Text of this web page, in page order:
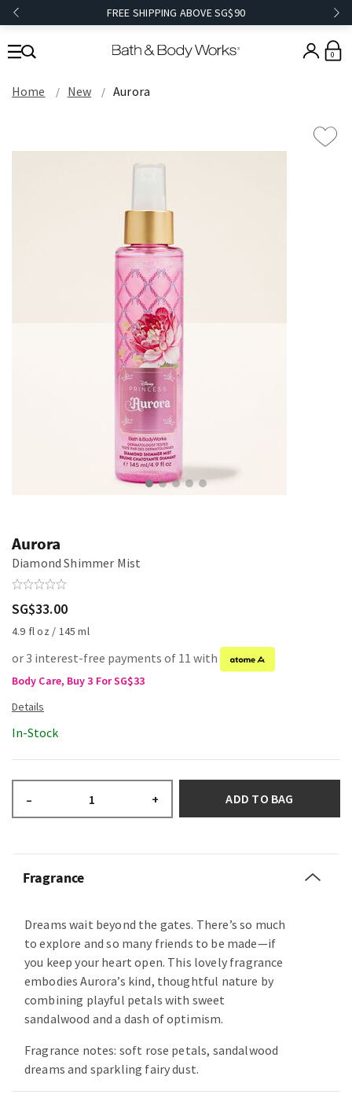
FREE SHIPPING ABOVE SG$90
0
Home New Aurora
Aurora
Diamond Shimmer Mist
SG$33.00
4.9 fl oz / 145 ml
or 3 interest-free payments of 11 with
Body Care, Buy 3 For SG$33
In-Stock
– + ADD TO BAG
Fragrance
Dreams wait beyond the gates. There’s so much
to explore and so many friends to be made—if
you keep your heart open. This lovely fragrance
embodies Aurora’s kind, thoughtful nature by
combining playful petals with sweet
sandalwood and a dash of optimism.
Fragrance notes: soft rose petals, sandalwood
dreams and sparkling fairy dust.